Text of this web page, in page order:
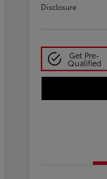
Disclosure
Get Pre-
Qualified